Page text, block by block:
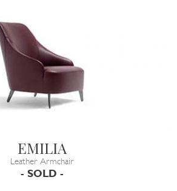
EMILIA
Leather Armchair
- SOLD -